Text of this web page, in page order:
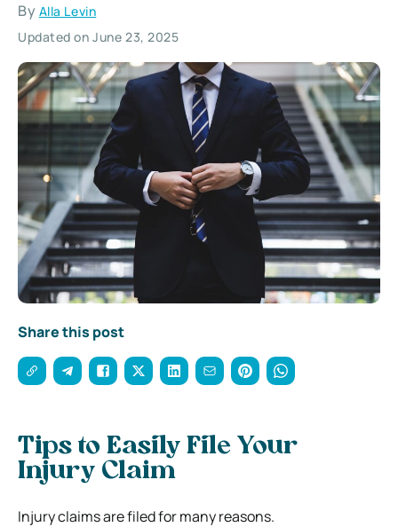
By Alla Levin
Updated on June 23, 2025
Share this post
Tips to Easily File Your
Injury Claim
Injury claims are filed for many reasons.